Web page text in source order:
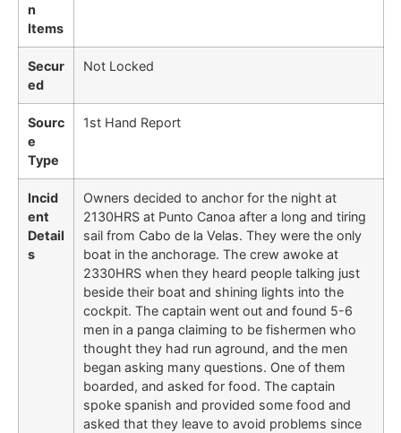
n
Items
Secur
ed
Not Locked
Sourc
e
Type
1st Hand Report
Incid
ent
Detail
s
Owners decided to anchor for the night at
2130HRS at Punto Canoa after a long and tiring
sail from Cabo de la Velas. They were the only
boat in the anchorage. The crew awoke at
2330HRS when they heard people talking just
beside their boat and shining lights into the
cockpit. The captain went out and found 5-6
men in a panga claiming to be fishermen who
thought they had run aground, and the men
began asking many questions. One of them
boarded, and asked for food. The captain
spoke spanish and provided some food and
asked that they leave to avoid problems since